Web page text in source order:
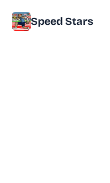
Speed Stars